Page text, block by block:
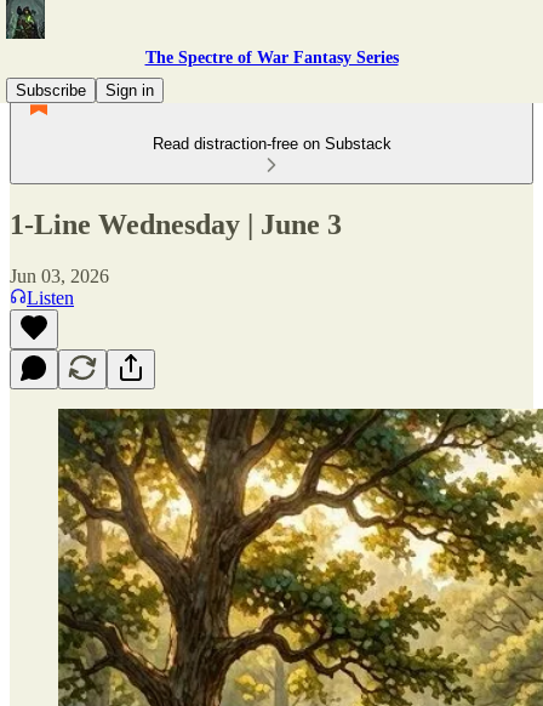
The Spectre of War Fantasy Series
Subscribe
Sign in
Read distraction-free on Substack
1-Line Wednesday | June 3
Jun 03, 2026
Listen